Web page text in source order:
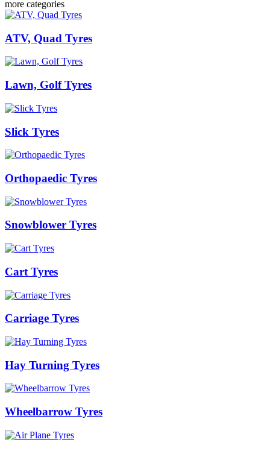
more categories
ATV, Quad Tyres
Lawn, Golf Tyres
Slick Tyres
Orthopaedic Tyres
Snowblower Tyres
Cart Tyres
Carriage Tyres
Hay Turning Tyres
Wheelbarrow Tyres